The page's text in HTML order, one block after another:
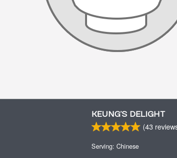
KEUNG’S DELIGHT
(43
Serving: Chinese